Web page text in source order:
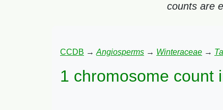
counts are
CCDB → Angiosperms → Winteraceae →
1 chromosome count